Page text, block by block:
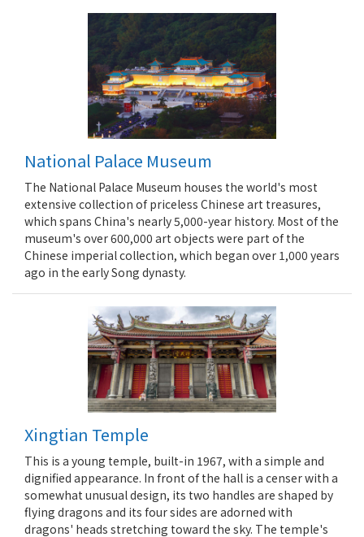
National Palace Museum
The National Palace Museum houses the world's most
extensive collection of priceless Chinese art treasures,
which spans China's nearly 5,000-year history. Most of the
museum's over 600,000 art objects were part of the
Chinese imperial collection, which began over 1,000 years
ago in the early Song dynasty.
Xingtian Temple
This is a young temple, built-in 1967, with a simple and
dignified appearance. In front of the hall is a censer with a
somewhat unusual design, its two handles are shaped by
flying dragons and its four sides are adorned with
dragons' heads stretching toward the sky. The temple's